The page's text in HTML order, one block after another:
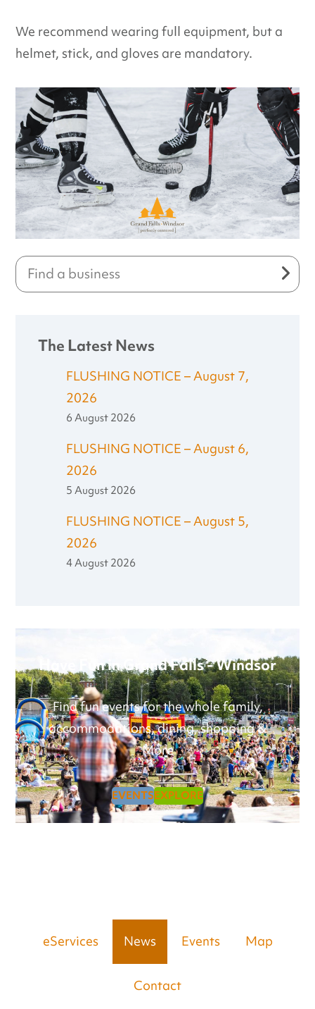
We recommend wearing full equipment, but a
helmet, stick, and gloves are mandatory.
The Latest News
FLUSHING NOTICE – August 7,
2026
6 August 2026
FLUSHING NOTICE – August 6,
2026
5 August 2026
FLUSHING NOTICE – August 5,
2026
4 August 2026
Have Fun in Grand Falls - Windsor
Find fun events for the whole family,
accommodations, dining, shopping &
More
EVENTSEXPLORE
eServices News Events Map
Contact